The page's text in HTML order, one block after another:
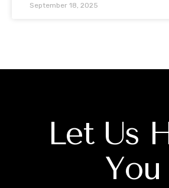
September 18, 2025
Let Us
You